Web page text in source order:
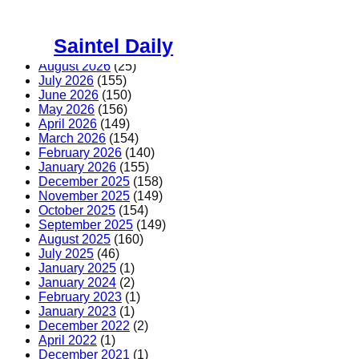
Saintel Daily
August 2026 (25)
July 2026 (155)
June 2026 (150)
May 2026 (156)
April 2026 (149)
March 2026 (154)
February 2026 (140)
January 2026 (155)
December 2025 (158)
November 2025 (149)
October 2025 (154)
September 2025 (149)
August 2025 (160)
July 2025 (46)
January 2025 (1)
January 2024 (2)
February 2023 (1)
January 2023 (1)
December 2022 (2)
April 2022 (1)
December 2021 (1)